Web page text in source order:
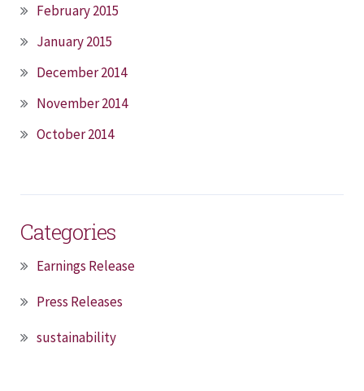
February 2015
January 2015
December 2014
November 2014
October 2014
Categories
Earnings Release
Press Releases
sustainability